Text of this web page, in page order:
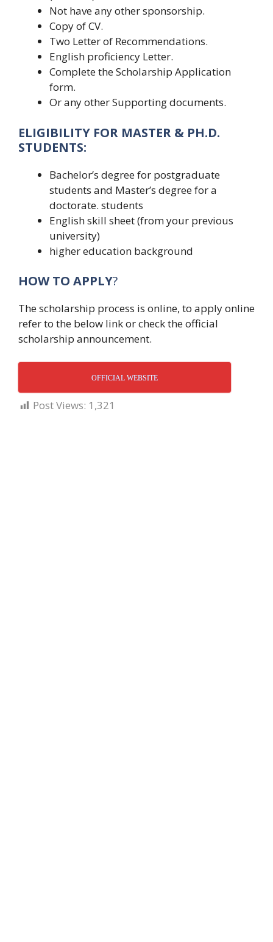
Not have any other sponsorship.
Copy of CV.
Two Letter of Recommendations.
English proficiency Letter.
Complete the Scholarship Application
form.
Or any other Supporting documents.
ELIGIBILITY FOR MASTER & PH.D.
STUDENTS:
Bachelor’s degree for postgraduate
students and Master’s degree for a
doctorate. students
English skill sheet (from your previous
university)
higher education background
HOW TO APPLY?
The scholarship process is online, to apply online
refer to the below link or check the official
scholarship announcement.
OFFICIAL WEBSITE
Post Views: 1,321